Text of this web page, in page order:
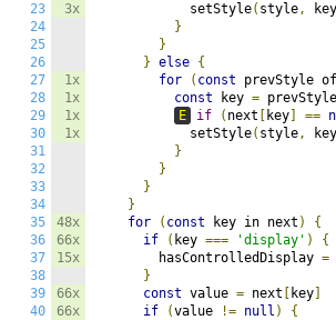
23
24
25
26
27
28
29
30
31
32
33
34
35
36
37
38
39
40
3x
1x
1x
1x
1x
48x
66x
15x
66x
66x
            setStyle
( style, key
}
}
} else {
for
( const prevStyle
const key = prevStyle
E
if ( next key ==
            setStyle
( style, key
}
}
}
}
for
( const key in next )
{
if
( key === 'display' )
{
        hasControlledDisplay
=
}
const value = next key
if
(value != null )
{